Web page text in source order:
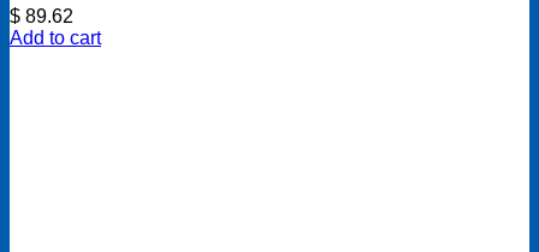
$ 89.62
Add to cart